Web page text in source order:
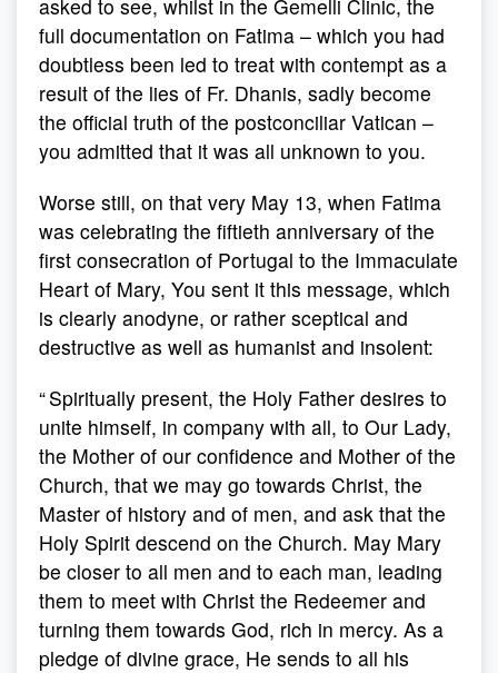
asked to see, whilst in the Gemelli Clinic, the
full documentation on Fatima – which you had
doubtless been led to treat with contempt as a
result of the lies of Fr. Dhanis, sadly become
the official truth of the postconciliar Vatican –
you admitted that it was all unknown to you.
Worse still, on that very May 13, when Fatima
was celebrating the fiftieth anniversary of the
first consecration of Portugal to the Immaculate
Heart of Mary, You sent it this message, which
is clearly anodyne, or rather sceptical and
destructive as well as humanist and insolent:
“ Spiritually present, the Holy Father desires to
unite himself, in company with all, to Our Lady,
the Mother of our confidence and Mother of the
Church, that we may go towards Christ, the
Master of history and of men, and ask that the
Holy Spirit descend on the Church. May Mary
be closer to all men and to each man, leading
them to meet with Christ the Redeemer and
turning them towards God, rich in mercy. As a
pledge of divine grace, He sends to all his